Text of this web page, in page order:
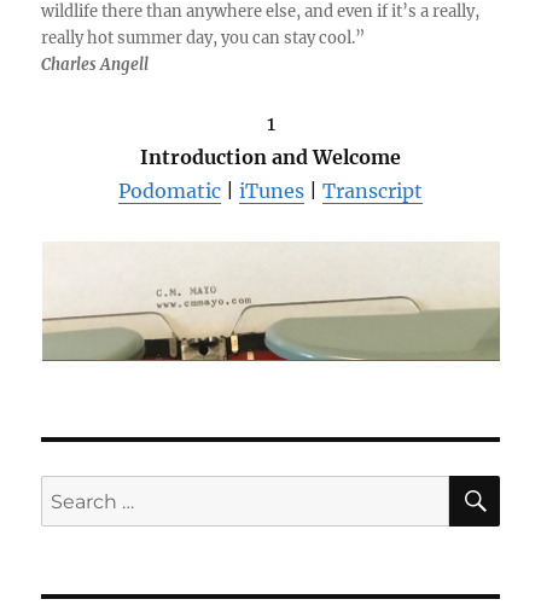
wildlife there than anywhere else, and even if it’s a really,
really hot summer day, you can stay cool.”
Charles Angell
1
Introduction and Welcome
Podomatic
iTunes Transcript
Search
for: